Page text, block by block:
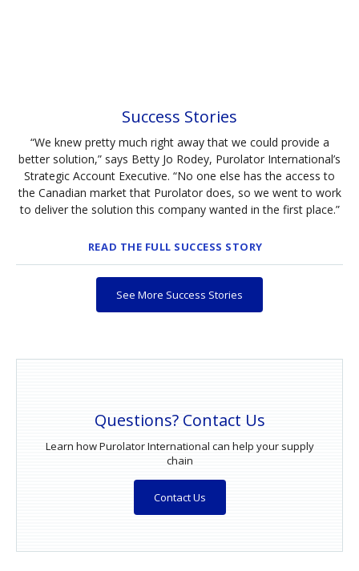
Success Stories
“We knew pretty much right away that we could provide a
better solution,” says Betty Jo Rodey, Purolator International’s
Strategic Account Executive. “No one else has the access to
the Canadian market that Purolator does, so we went to work
to deliver the solution this company wanted in the first place.”
READ THE FULL SUCCESS STORY
See More Success Stories
Questions? Contact Us
Learn how Purolator International can help your supply
chain
Contact Us